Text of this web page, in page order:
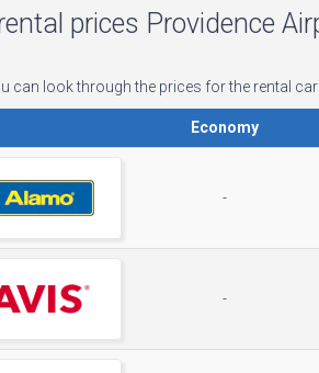
prices Providence
can look through the prices for the rental
Economy
-
-